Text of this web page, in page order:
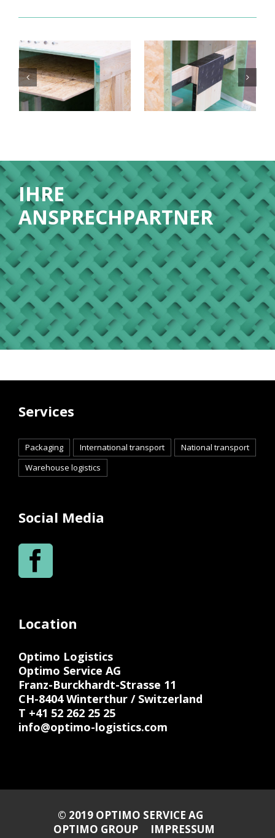
IHRE
ANSPRECHPARTNER
Services
Packaging International transport
National transport
Warehouse logistics
Social Media
Location
Optimo Logistics
Optimo Service AG
Franz-Burckhardt-Strasse 11
CH-8404 Winterthur / Switzerland
T +41 52 262 25 25
info@optimo-logistics.com
© 2019 OPTIMO SERVICE AG
OPTIMO GROUP
IMPRESSUM